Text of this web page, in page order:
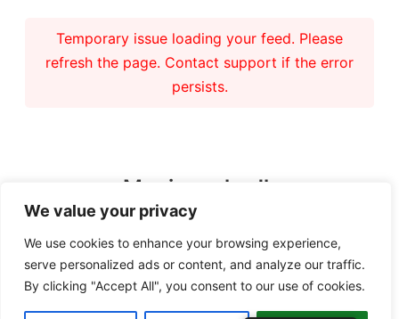
We value your privacy
We use cookies to enhance your browsing experience,
serve personalized ads or content, and analyze our traffic.
By clicking "Accept All", you consent to our use of cookies.
Temporary issue loading your feed. Please
refresh the page. Contact support if the error
persists.
Maoineachadh